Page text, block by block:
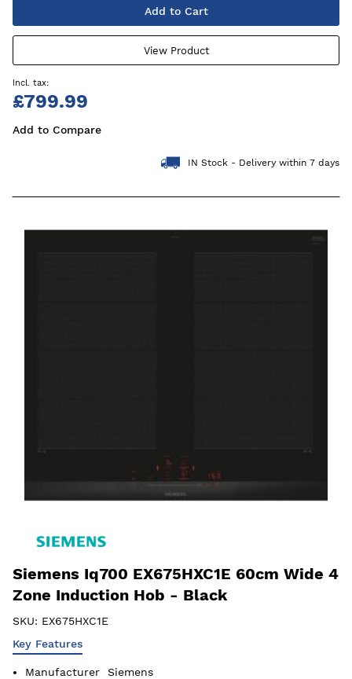
Add to Cart
View Product
£799.99
Add to Compare
IN Stock - Delivery within 7 days
Siemens Iq700 EX675HXC1E 60cm Wide 4
Zone Induction Hob - Black
SKU: EX675HXC1E
Key Features
Manufacturer
Siemens